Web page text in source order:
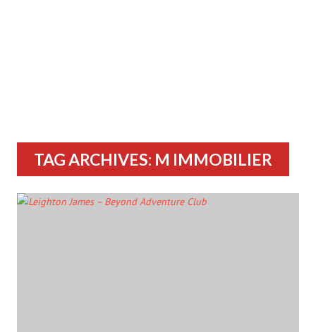
TAG ARCHIVES: M IMMOBILIER